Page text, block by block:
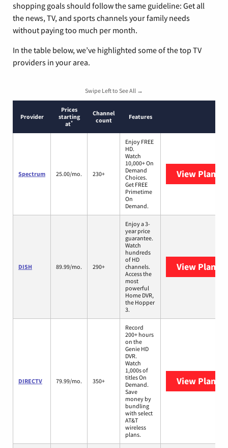
shopping goals should follow the same guideline: Get all
the news, TV, and sports channels your family needs
without paying too much per month.
In the table below, we’ve highlighted some of the top TV
providers in your area.
Swipe Left to See All →
Provider
Prices
starting
at*
Channel
count
Features
Spectrum 25.00/mo. 230+
Enjoy FREE
HD.
Watch
10,000+ On
Demand
Choices.
Get FREE
Primetime
On
Demand.
View Plans
DISH 89.99/mo. 290+
Enjoy a 3-
year price
guarantee.
Watch
hundreds
of HD
channels.
Access the
most
powerful
Home DVR,
the Hopper
3.
View Plans
DIRECTV 79.99/mo. 350+
Record
200+ hours
on the
Genie HD
DVR.
Watch
1,000s of
titles On
Demand.
Save
money by
bundling
with select
AT&T
wireless
plans.
View Plans